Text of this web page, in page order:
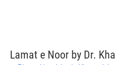
Lamat e Noor by Dr.